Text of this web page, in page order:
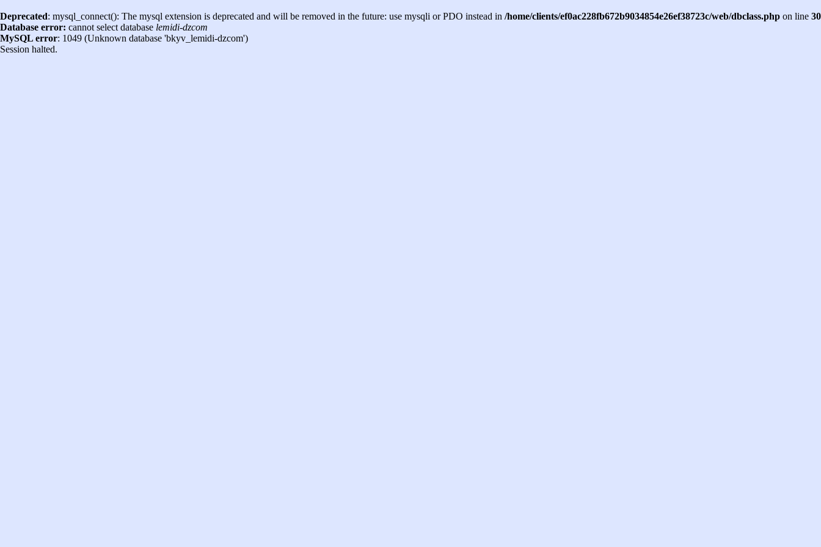
Deprecated: mysql_connect(): The mysql extension is deprecated and will be removed in the future: use mysqli or PDO instead in /home/clients/ef0ac228fb672b9034854e26ef38723c/web/dbclass.php on line 30
Database error: cannot select database lemidi-dzcom
MySQL error: 1049 (Unknown database 'bkyv_lemidi-dzcom')
Session halted.